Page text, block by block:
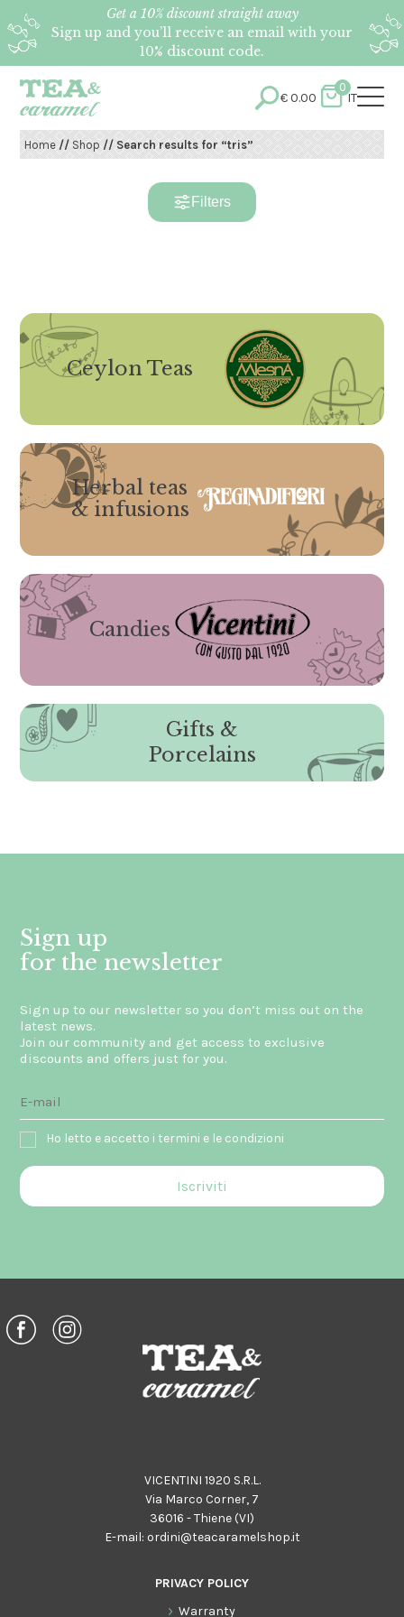
Get a 10% discount straight away
Sign up and you’ll receive an email with your
10% discount code.
€0.00
0
IT
Home//Shop // Search results for “tris”
Filters
Ceylon Teas
Herbal teas
& infusions
Candies
Gifts &
Porcelains
Sign up
for the newsletter
Sign up to our newsletter so you don’t miss out on the
latest news.
Join our community and get access to exclusive
discounts and offers just for you.
Ho letto e accetto i termini e le condizioni
VICENTINI 1920 S.R.L.
Via Marco Corner, 7
36016 - Thiene (VI)
E-mail: ordini@teacaramelshop.it
PRIVACY POLICY
Warranty